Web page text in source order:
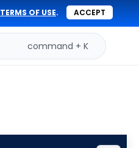
TERMS OF USE. ACCEPT
command + K